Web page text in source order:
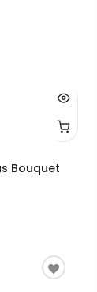
Bouquet